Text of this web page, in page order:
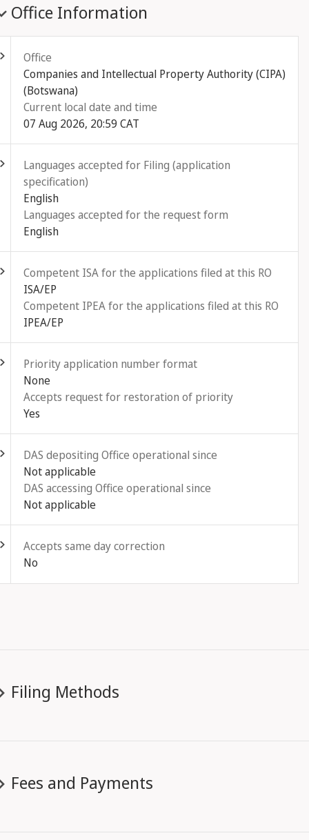
Office Information
Office
Companies and Intellectual Property Authority (CIPA)
(Botswana)
Current local date and time
07 Aug 2026, 20:59 CAT
Languages accepted for Filing (application
specification)
English
Languages accepted for the request form
English
Competent ISA for the applications filed at this RO
ISA/EP
Competent IPEA for the applications filed at this RO
IPEA/EP
Priority application number format
None
Accepts request for restoration of priority
Yes
DAS depositing Office operational since
Not applicable
DAS accessing Office operational since
Not applicable
Accepts same day correction
No
Filing Methods
Fees and Payments